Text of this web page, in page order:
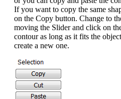
If you want to copy the same
on the Copy button. Change to
moving the Slider and click on
contour as long as it fits the
create a new one.